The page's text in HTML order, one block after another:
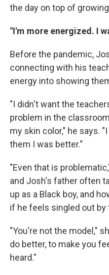
the day on top of
"I'm more energized. I
Before the pandemic,
connecting with his
energy into showing
"I didn't want the
problem in the
my skin color," he says.
them I was better."
"Even that is
and Josh's father often
up as a Black boy, and
if he feels singled out by
"You're not the model,"
do better, to make you
heard."